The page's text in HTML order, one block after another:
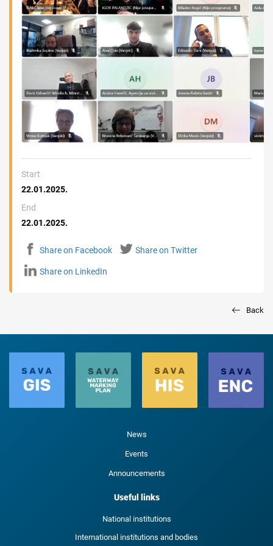
Start
22.01.2025.
End
22.01.2025.
Share on Facebook Share on Twitter
Share on LinkedIn
Back
News
Events
Announcements
Useful links
National institutions
International institutions and bodies